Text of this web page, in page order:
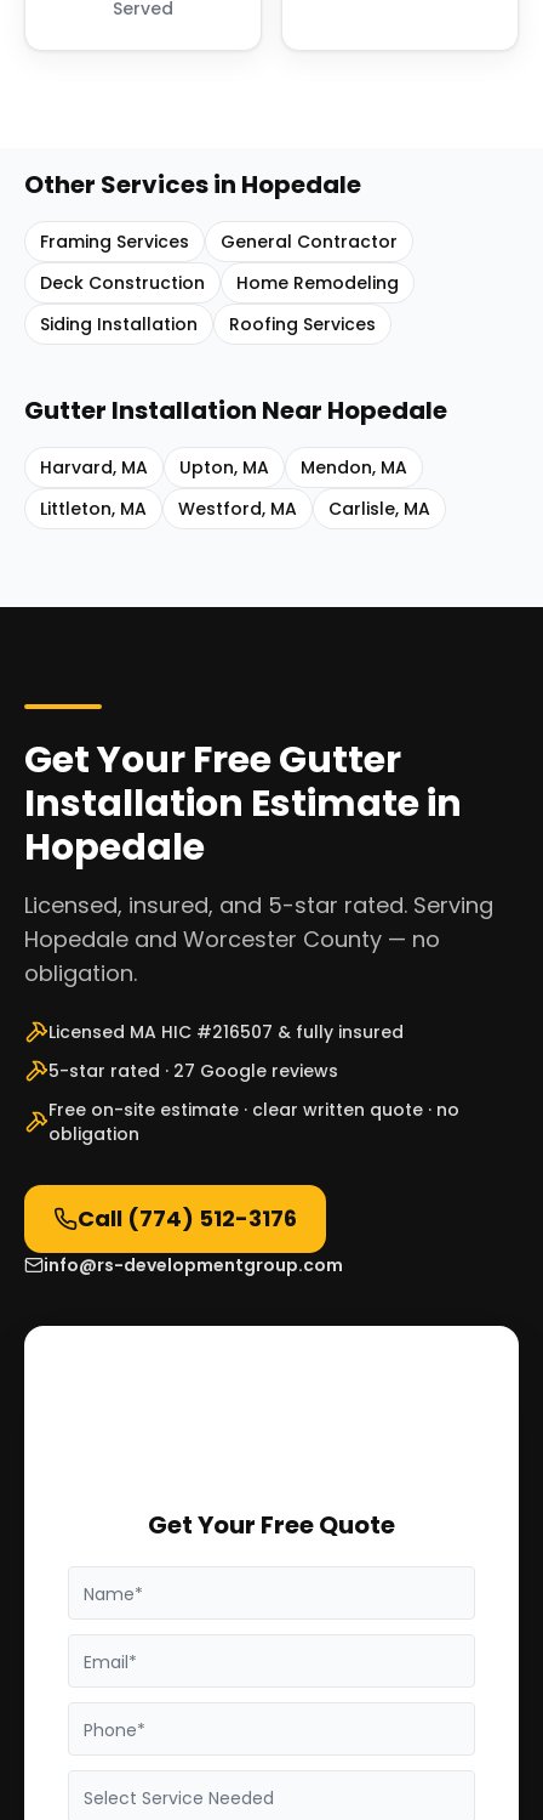
Served
Other Services in Hopedale
Framing Services
General Contractor
Deck Construction
Home Remodeling
Siding Installation
Roofing Services
Gutter Installation Near Hopedale
Harvard, MA Upton, MA Mendon, MA
Littleton, MA Westford, MA Carlisle, MA
Get Your Free Gutter
Installation Estimate in
Hopedale
Licensed, insured, and 5-star rated. Serving
Hopedale and Worcester County — no
obligation.
Licensed MA HIC #216507 & fully insured
5-star rated · 27 Google reviews
Free on-site estimate · clear written quote · no
obligation
Call (774) 512-3176
info@rs-developmentgroup.com
Get Your Free Quote
Name*
Email*
Phone*
Select Service Needed